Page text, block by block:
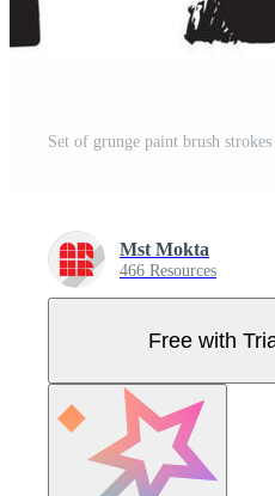
Set of grunge paint brush
Mst Mokta
466 Resources
Free with